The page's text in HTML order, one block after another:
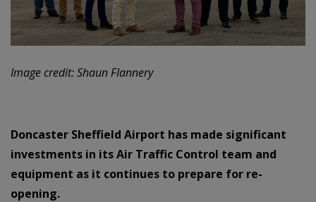
Image credit: Shaun Flannery
Doncaster Sheffield Airport has made significant
investments in its Air Traffic Control team and
equipment as it continues to prepare for re-
opening.